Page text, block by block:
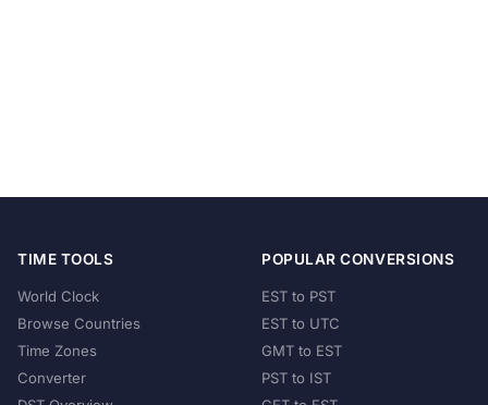
TIME TOOLS
World Clock
Browse Countries
Time Zones
Converter
POPULAR CONVERSIONS
EST to PST
EST to UTC
GMT to EST
PST to IST